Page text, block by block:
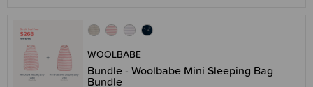
WOOLBABE
Bundle - Woolbabe Mini Sleeping Bag
Bundle